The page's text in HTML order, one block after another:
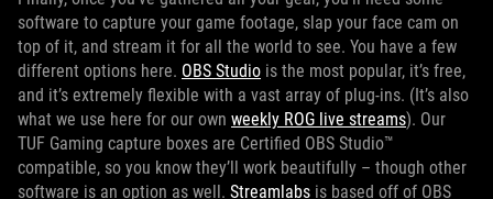
software to capture your game footage, slap your face cam on
top of it, and stream it for all the world to see. You have a few
different options here. OBS Studio is the most popular, it’s free,
and it’s extremely flexible with a vast array of plug-ins. (It’s also
what we use here for our own weekly ROG live streams). Our
TUF Gaming capture boxes are Certified OBS Studio™
compatible, so you know they’ll work beautifully – though other
software is an option as well. Streamlabs is based off of OBS